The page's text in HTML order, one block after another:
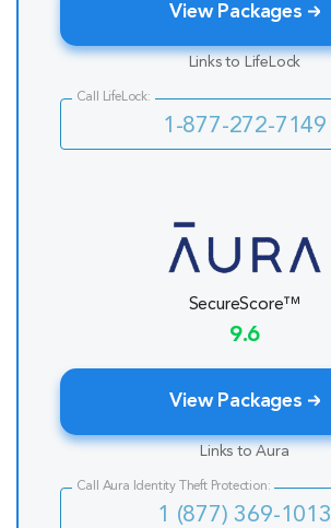
View Packages
Links to LifeLock
Call LifeLock:
1-877-272-7149
SecureScore™
9.6
View Packages
Links to Aura
Call Aura Identity Theft Protection:
1 (877) 369-1013